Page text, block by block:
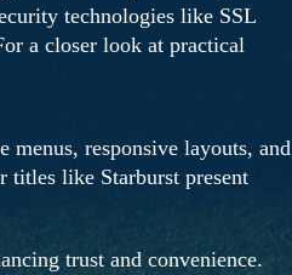
technologies like SSL
a closer look at practical
responsive layouts, and
titles like Starburst present
trust and convenience.